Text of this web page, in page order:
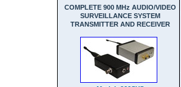
COMPLETE 900 MHz AUDIO/VIDEO
SURVEILLANCE SYSTEM
TRANSMITTER AND RECEIVER